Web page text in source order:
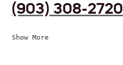
(903) 308-2720
Show More